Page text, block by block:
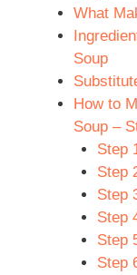
What
Soup
How to
Soup –
Step
Step
Step
Step
Step
Step